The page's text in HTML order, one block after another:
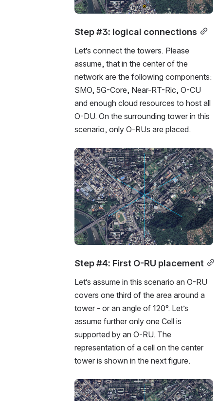
Step #3: logical connections
Let’s connect the towers. Please
assume, that in the center of the
network are the following components:
SMO, 5G-Core, Near-RT-Ric, O-CU
and enough cloud resources to host all
O-DU. On the surrounding tower in this
scenario, only O-RUs are placed.
Open
Step #4: First O-RU placement
Let’s assume in this scenario an O-RU
covers one third of the area around a
tower - or an angle of 120°. Let’s
assume further only one Cell is
supported by an O-RU. The
representation of a cell on the center
tower is shown in the next figure.
Open